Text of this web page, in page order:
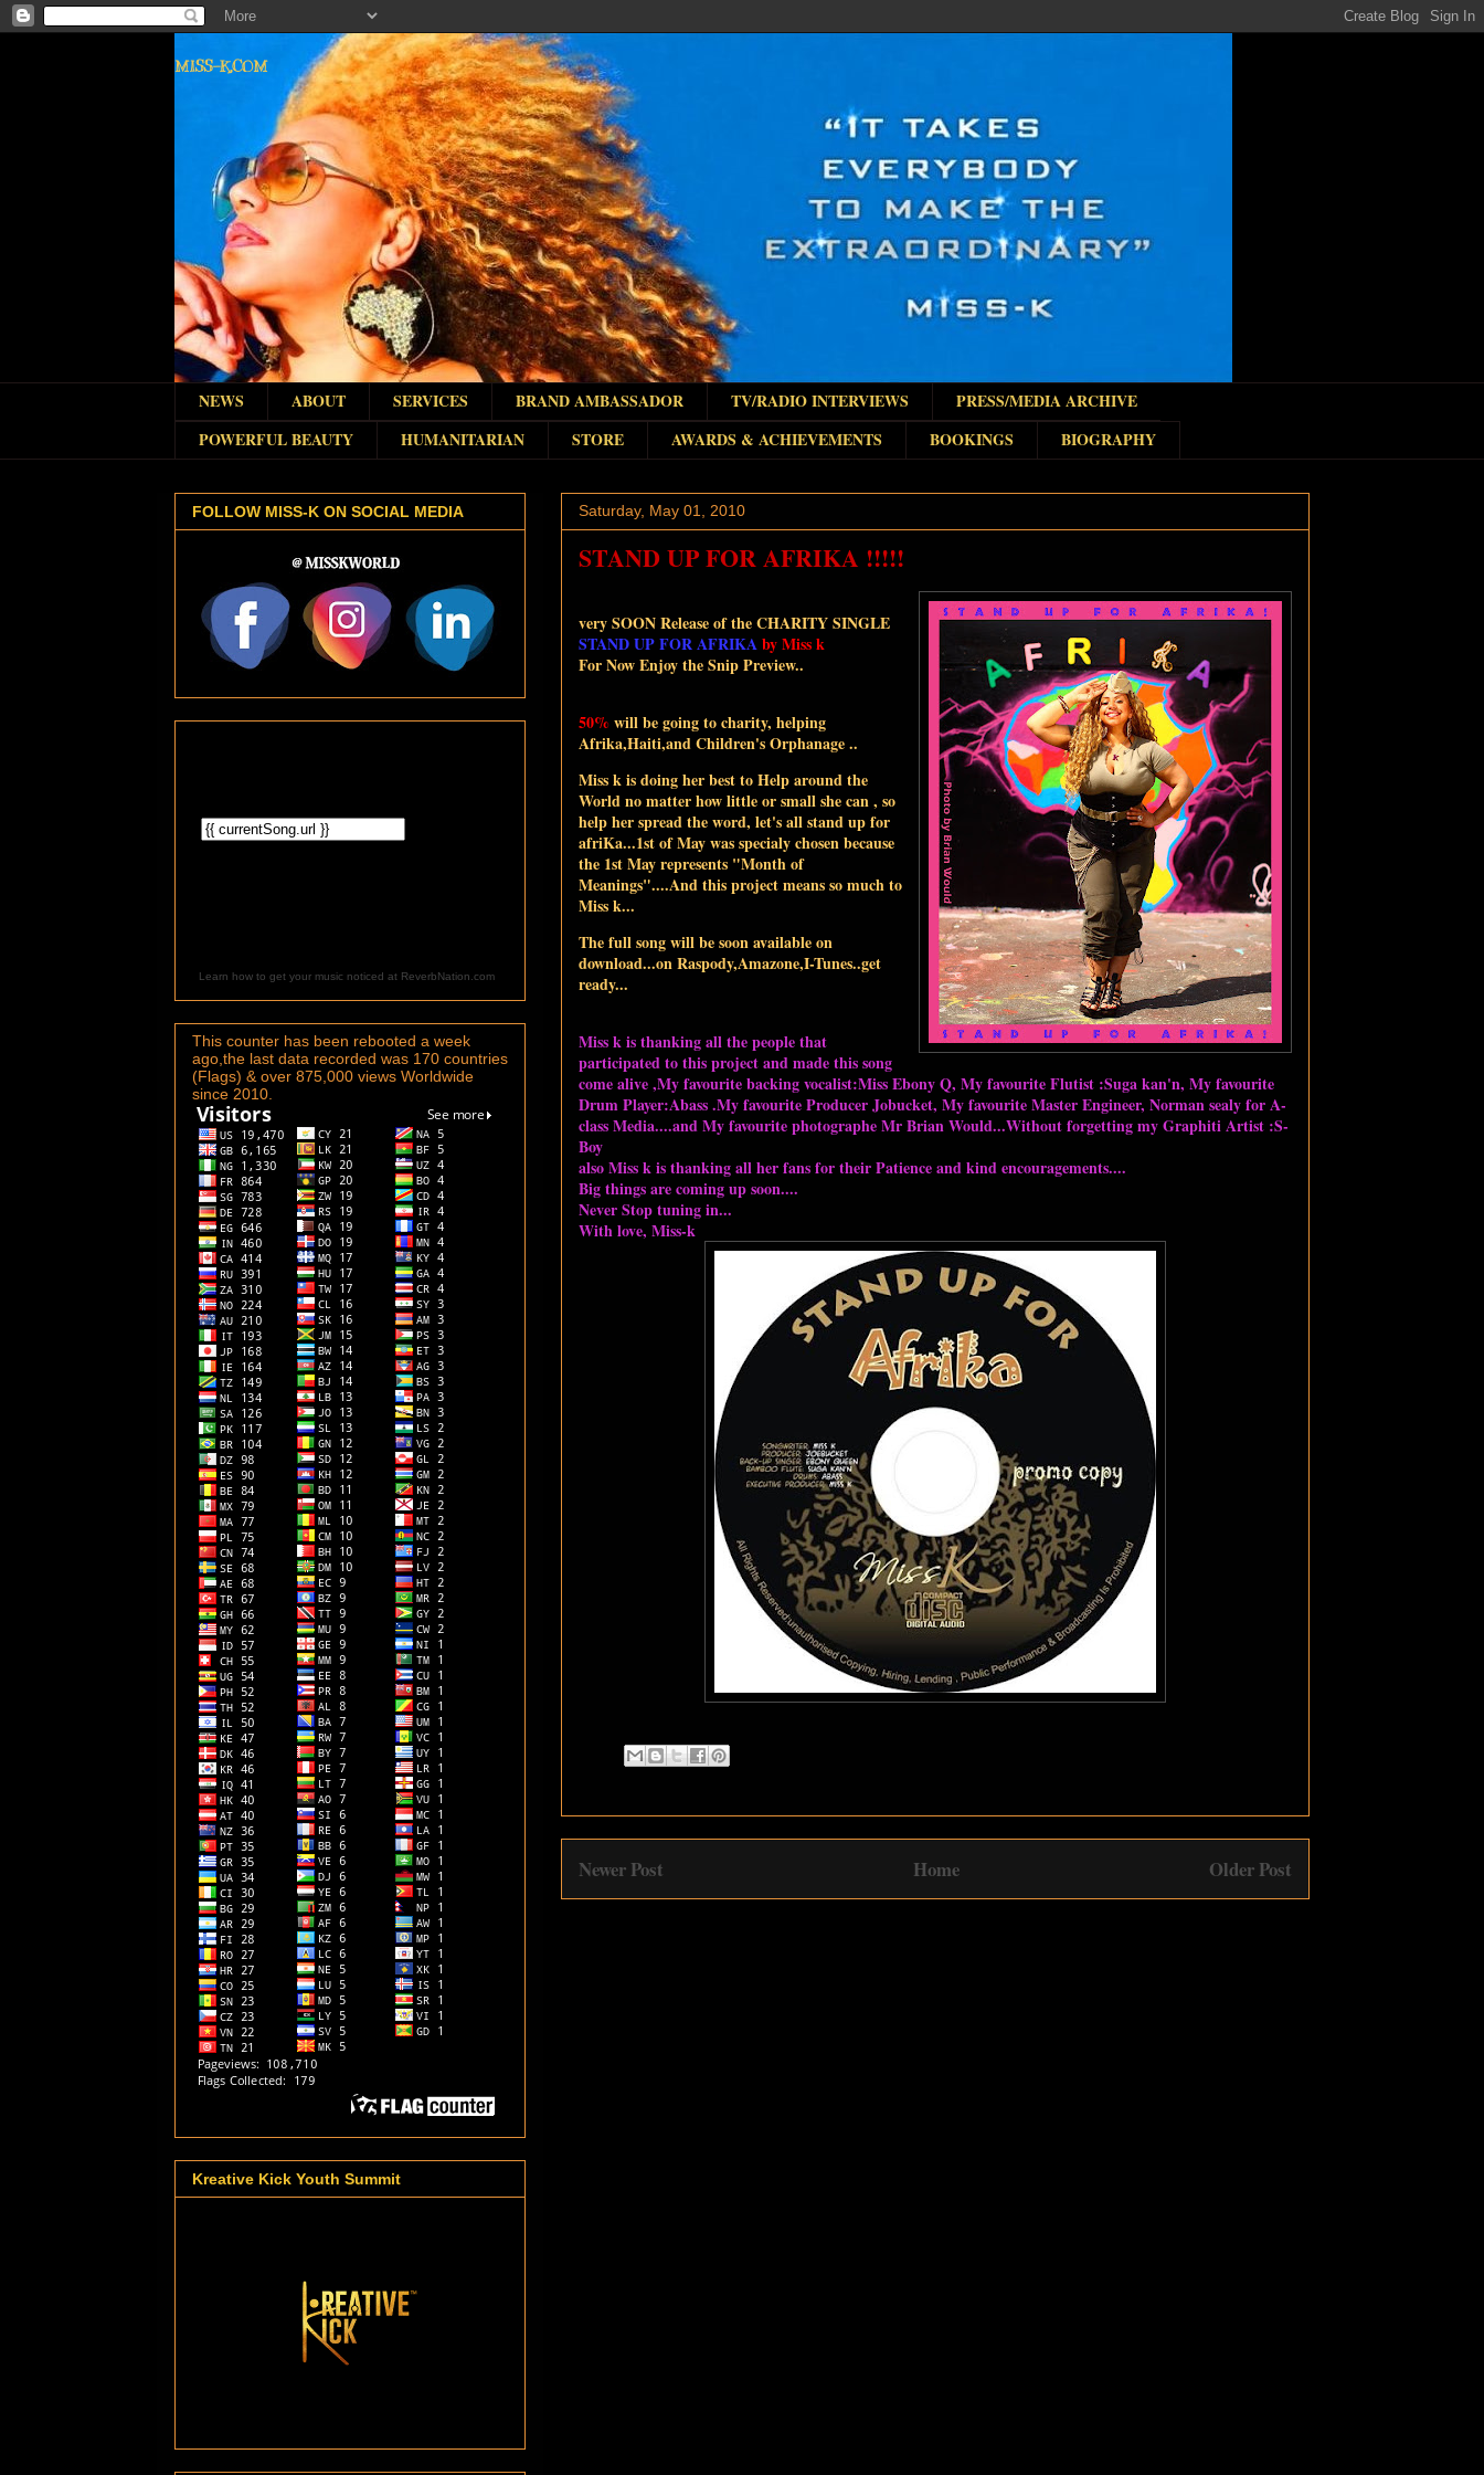
MISS-K.COM
NEWS ABOUT SERVICES BRAND AMBASSADOR TV/RADIO INTERVIEWS
PRESS/MEDIA ARCHIVE
POWERFUL BEAUTY
HUMANITARIAN STORE AWARDS & ACHIEVEMENTS BOOKINGS BIOGRAPHY
Saturday, May 01, 2010
STAND UP FOR AFRIKA !!!!!
very SOON Release of theCHARITY SINGLE
STAND UP FOR AFRIKAby Miss k
For Now Enjoy the Snip Preview..
50%will be going to charity, helping
Afrika,Haiti,and Children's Orphanage ..
Miss k is doing her best to Help around the
World no matter how little or small she can , so
help her spread the word, let's all stand up for
afriKa...1st of May was specialy chosen because
the 1st May represents "Month of
Meanings"....And this project means so much to
Miss k...
The full song will be soon available on
download...on Raspody,Amazone,I-Tunes..get
ready...
Miss k is thanking all the people that
participated to this project and made this song
come alive ,My favourite backing vocalist:Miss Ebony Q, My favourite Flutist :Suga kan'n, My favourite
Drum Player:Abass .My favourite Producer Jobucket, My favourite Master Engineer, Norman sealy for A-
class Media....and My favourite photographe Mr Brian Would...Without forgetting my Graphiti Artist :S-
Boy
also Miss k is thanking all her fans for their Patience and kind encouragements....
Big things are coming up soon....
Never Stop tuning in...
With love, Miss-k
Newer Post Older Post
Home
FOLLOW MISS-K ON SOCIAL MEDIA
Learn how to get your music noticed at ReverbNation.com
This counter has been rebooted a week
ago,the last data recorded was 170 countries
(Flags) & over 875,000 views Worldwide
since 2010.
Kreative Kick Youth Summit